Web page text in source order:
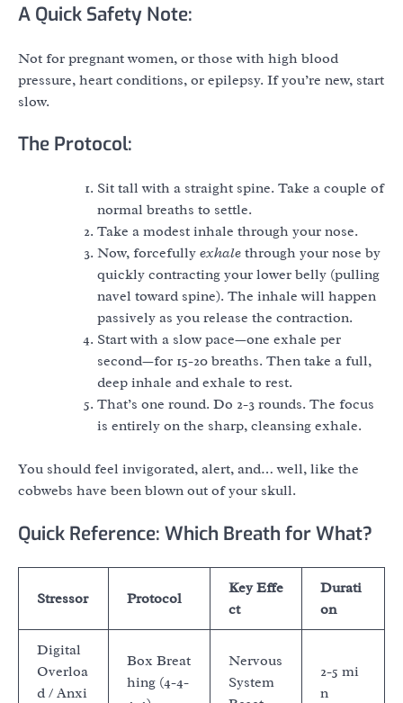
A Quick Safety Note:
Not for pregnant women, or those with high blood
pressure, heart conditions, or epilepsy. If you’re new, start
slow.
The Protocol:
Sit tall with a straight spine. Take a couple of
normal breaths to settle.
Take a modest inhale through your nose.
Now, forcefully exhale through your nose by
quickly contracting your lower belly (pulling
navel toward spine). The inhale will happen
passively as you release the contraction.
Start with a slow pace—one exhale per
second—for 15-20 breaths. Then take a full,
deep inhale and exhale to rest.
That’s one round. Do 2-3 rounds. The focus
is entirely on the sharp, cleansing exhale.
You should feel invigorated, alert, and… well, like the
cobwebs have been blown out of your skull.
Quick Reference: Which Breath for What?
Stressor Protocol
Key Effe
ct
Durati
on
Digital
Overloa
d / Anxi
Box Breat
hing (4-4-
Nervous
System
2-5 mi
n